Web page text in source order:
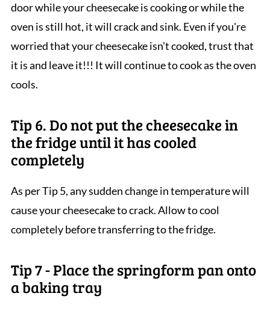
door while your cheesecake is cooking or while the
oven is still hot, it will crack and sink. Even if you're
worried that your cheesecake isn't cooked, trust that
it is and leave it!!! It will continue to cook as the oven
cools.
Tip 6. Do not put the cheesecake in
the fridge until it has cooled
completely
As per Tip 5, any sudden change in temperature will
cause your cheesecake to crack. Allow to cool
completely before transferring to the fridge.
Tip 7 - Place the springform pan onto
a baking tray